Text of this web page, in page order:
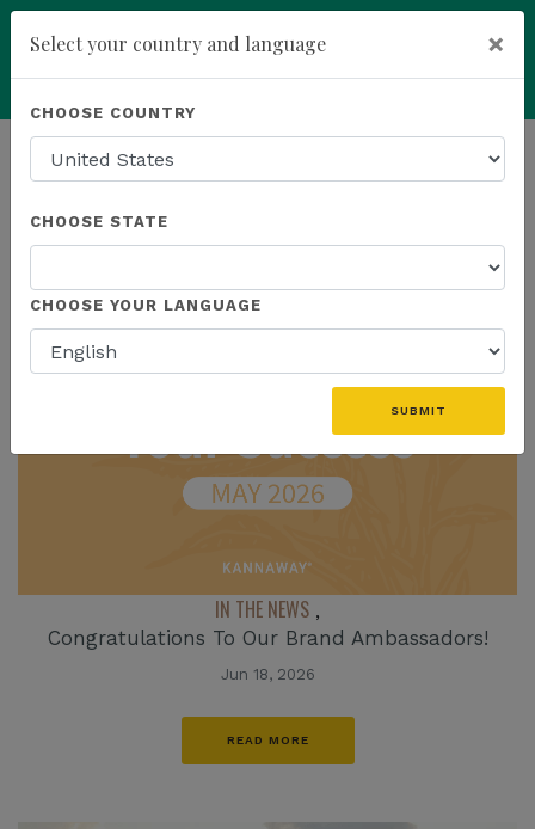
Powered by Translate
HOMEPAGE NEWS IN THE NEWS
THE LATEST - IN THE NEWS
IN THE NEWS ,
Congratulations To Our Brand Ambassadors!
Jun 18, 2026
READ MORE
Select your country and language ×
CHOOSE COUNTRY
CHOOSE STATE
CHOOSE YOUR LANGUAGE
SUBMIT